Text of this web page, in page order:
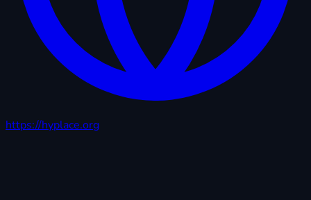
https://hyplace.org